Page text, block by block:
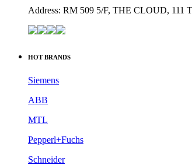
Address: RM 509 5/F, THE CLOUD,
HOT BRANDS
Siemens
ABB
MTL
Pepperl+Fuchs
Schneider